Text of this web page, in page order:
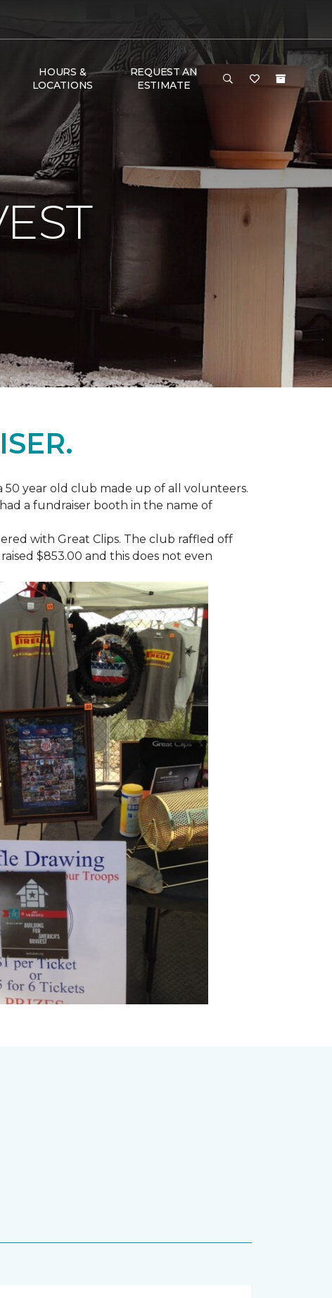
HOURS &
LOCATIONS
REQUEST AN
ESTIMATE
50 year old club made up of all volunteers.
a fundraiser booth in the name of
with Great Clips. The club raffled off
$853.00 and this does not even